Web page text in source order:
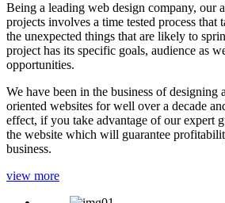
Being a leading web design company, our
projects involves a time tested process that
the unexpected things that are likely to
project has its specific goals, audience as
opportunities.
We have been in the business of designing
oriented websites for well over a decade
effect, if you take advantage of our expert
the website which will guarantee
business.
view more